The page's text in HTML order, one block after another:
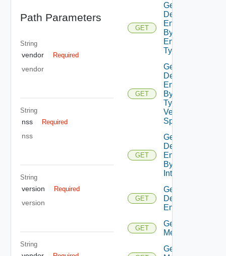
Path Parameters
String
vendor Required
vendor
String
nss Required
nss
String
version Required
version
String
GET
Get
Defined
Entities
By
Entity
Type
GET
Get
Defined
Entities
By Entity
Type No
Version
Specified
GET
Get
Defined
Entities
By
Interface
GET
Get
Defined
Entity
GET
Get
Metadata
Get